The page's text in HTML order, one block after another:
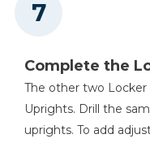
Complete the
The other two Locker
Uprights. Drill the
uprights. To add